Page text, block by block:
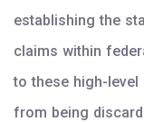
establishing the
claims within
to these high-level
from being